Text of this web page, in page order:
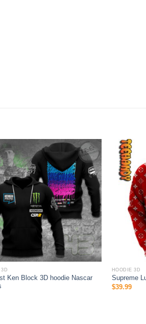
Ken Block 3D hoodie Nascar
HOODIE 3D
Supreme
$39.99